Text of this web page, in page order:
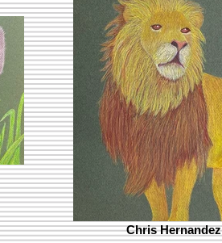
Chris Hernandez